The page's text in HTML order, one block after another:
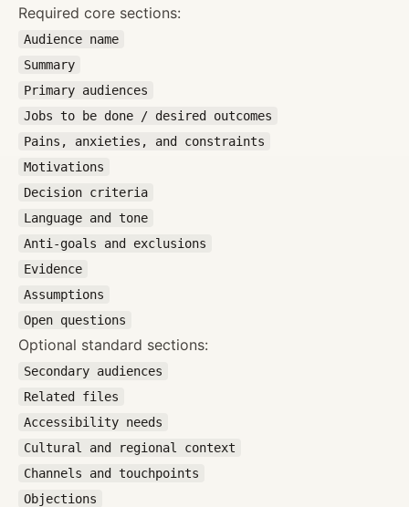
Required core sections:
Audience name
Summary
Primary audiences
Jobs to be done / desired outcomes
Pains, anxieties, and constraints
Motivations
Decision criteria
Language and tone
Anti-goals and exclusions
Evidence
Assumptions
Open questions
Optional standard sections:
Secondary audiences
Related files
Accessibility needs
Cultural and regional context
Channels and touchpoints
Objections